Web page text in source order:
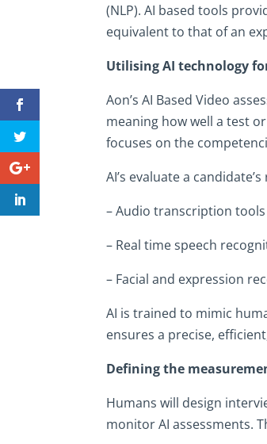
(NLP). AI based tools
equivalent to that of an
Utilising AI technology
Aon’s AI Based Video
meaning how well a test
focuses on the
AI’s evaluate a
– Audio transcription tools
– Real time speech
– Facial and expression
AI is trained to mimic
ensures a precise,
Defining the
Humans will design
monitor AI assessments.